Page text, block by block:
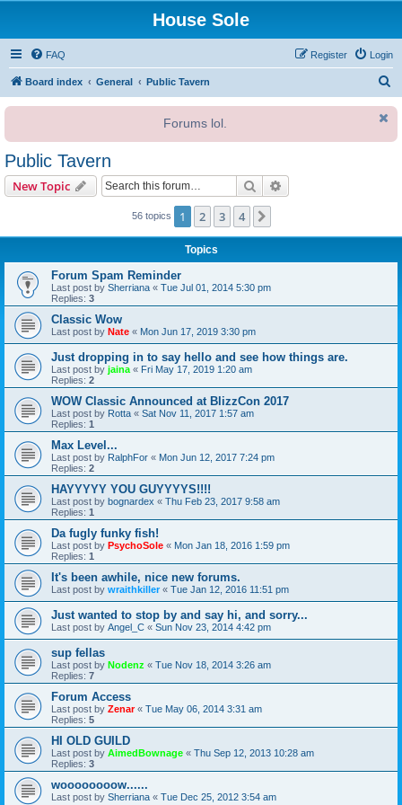
House Sole
FAQ Login
Register
Board index General Public Tavern
r
Forums lol.
Public Tavern
New Topic Search
56 topics 1 2 3 4
Topics
Forum Spam Reminder
Last post by Sherriana « Tue Jul 01, 2014 5:30 pm
Replies: 3
Classic Wow
Last post by Nate « Mon Jun 17, 2019 3:30 pm
Just dropping in to say hello and see how things are.
Last post by jaina « Fri May 17, 2019 1:20 am
Replies: 2
WOW Classic Announced at BlizzCon 2017
Last post by Rotta « Sat Nov 11, 2017 1:57 am
Replies: 1
Max Level...
Last post by RalphFor « Mon Jun 12, 2017 7:24 pm
Replies: 2
HAYYYYY YOU GUYYYYS!!!!
Last post by bognardex « Thu Feb 23, 2017 9:58 am
Replies: 1
Da fugly funky fish!
Last post by PsychoSole « Mon Jan 18, 2016 1:59 pm
Replies: 1
It's been awhile, nice new forums.
Last post by wraithkiller « Tue Jan 12, 2016 11:51 pm
Just wanted to stop by and say hi, and sorry...
Last post by Angel_C « Sun Nov 23, 2014 4:42 pm
sup fellas
Last post by Nodenz « Tue Nov 18, 2014 3:26 am
Replies: 7
Forum Access
Last post by Zenar« Tue May 06, 2014 3:31 am
Replies: 5
HI OLD GUILD
Last post by AimedBownage « Thu Sep 12, 2013 10:28 am
Replies: 3
woooooooow......
Last post by Sherriana « Tue Dec 25, 2012 3:54 am